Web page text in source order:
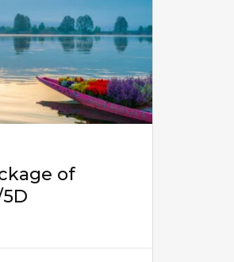
of